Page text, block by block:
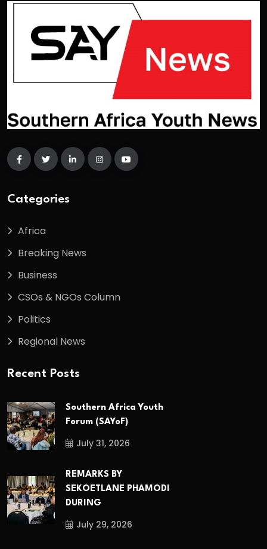
Categories
Africa
Breaking News
Business
CSOs & NGOs Column
Politics
Regional News
Recent Posts
Southern Africa Youth
Forum (SAYoF)
July 31, 2026
REMARKS BY
SEKOETLANE PHAMODI
DURING
July 29, 2026